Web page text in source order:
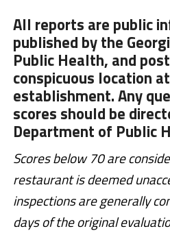
All reports are public
published by the
Public Health, and
conspicuous location
establishment. Any
scores should be
Department of Public
Scores below 70 are
restaurant is deemed
inspections are generally
days of the original